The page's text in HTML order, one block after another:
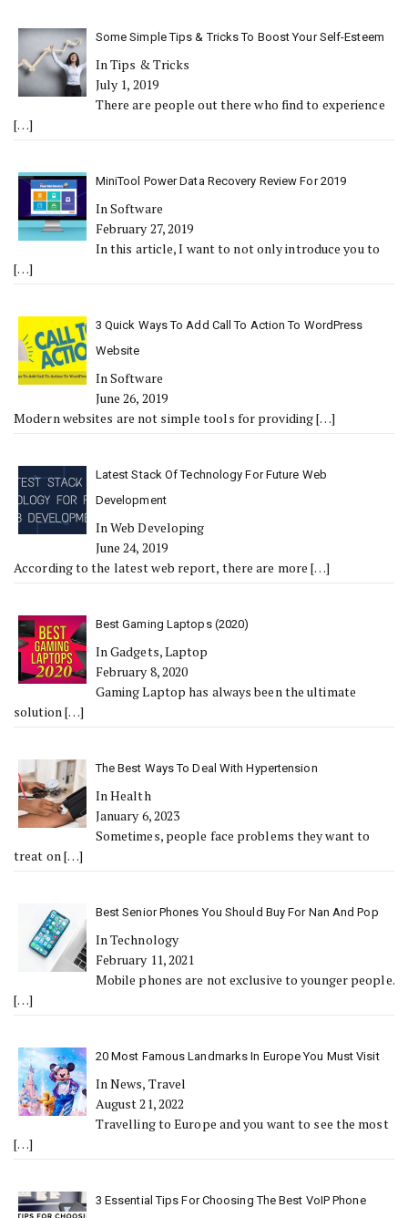
Some Simple Tips & Tricks To Boost Your Self-Esteem
In Tips & Tricks
July 1, 2019
There are people out there who find to experience
[…]
MiniTool Power Data Recovery Review For 2019
In Software
February 27, 2019
In this article, I want to not only introduce you to
[…]
3 Quick Ways To Add Call To Action To WordPress
Website
In Software
June 26, 2019
Modern websites are not simple tools for providing[…]
Latest Stack Of Technology For Future Web
Development
In Web Developing
June 24, 2019
According to the latest web report, there are more[…]
Best Gaming Laptops (2020)
In Gadgets, Laptop
February 8, 2020
Gaming Laptop has always been the ultimate
solution[…]
The Best Ways To Deal With Hypertension
In Health
January 6, 2023
Sometimes, people face problems they want to
treat on[…]
Best Senior Phones You Should Buy For Nan And Pop
In Technology
February 11, 2021
Mobile phones are not exclusive to younger people.
[…]
20 Most Famous Landmarks In Europe You Must Visit
In News, Travel
August 21, 2022
Travelling to Europe and you want to see the most
[…]
3 Essential Tips For Choosing The Best VoIP Phone